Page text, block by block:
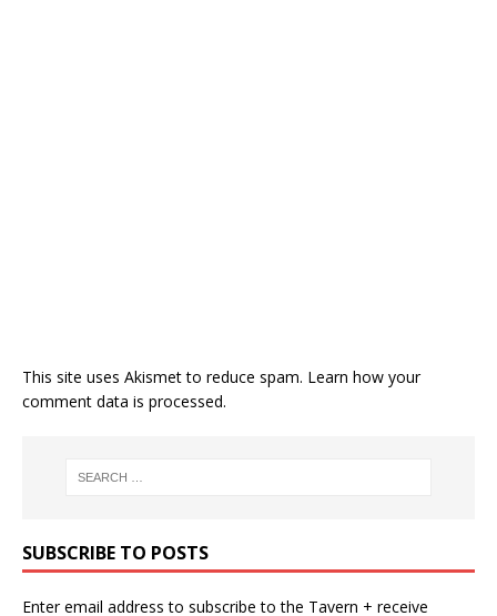
This site uses Akismet to reduce spam. Learn how your
comment data is processed.
SUBSCRIBE TO POSTS
Enter email address to subscribe to the Tavern + receive